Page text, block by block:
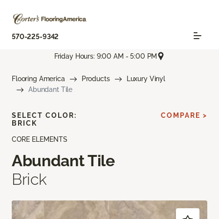
570-225-9342
Friday Hours: 9:00 AM - 5:00 PM
Flooring America Products
Luxury Vinyl
Abundant Tile
CORE ELEMENTS
Abundant Tile
Brick
SELECT COLOR:
BRICK
COMPARE >